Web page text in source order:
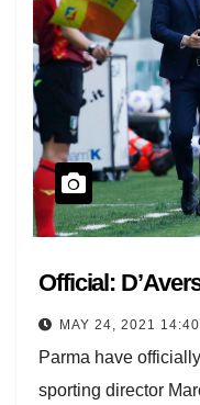
Official:
MAY 24, 2021 14:40
Parma have
sporting director